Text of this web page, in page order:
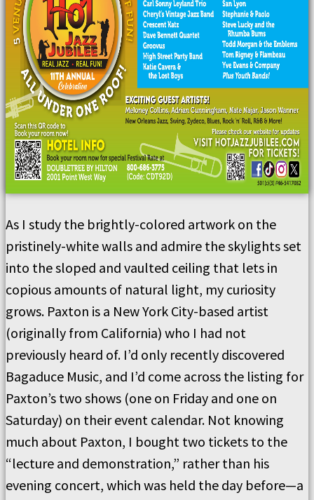
As I study the brightly-colored artwork on the
pristinely-white walls and admire the skylights set
into the sloped and vaulted ceiling that lets in
copious amounts of natural light, my curiosity
grows. Paxton is a New York City-based artist
(originally from California) who I had not
previously heard of. I’d only recently discovered
Bagaduce Music, and I’d come across the listing for
Paxton’s two shows (one on Friday and one on
Saturday) on their event calendar. Not knowing
much about Paxton, I bought two tickets to the
“lecture and demonstration,” rather than his
evening concert, which was held the day before—a